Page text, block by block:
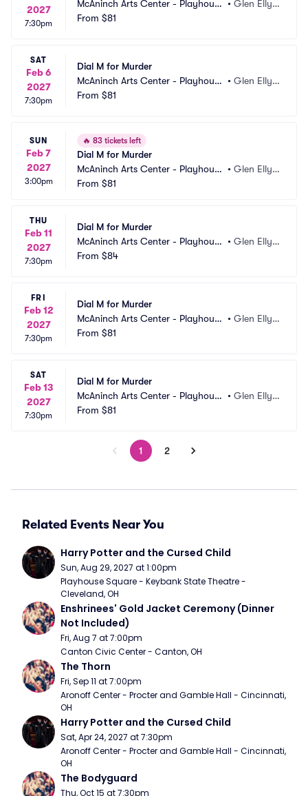
2027
7:30pm
McAninch Arts Center - Playhouse
Theatre
• Glen Elly
From $81
SAT
Feb 6
2027
7:30pm
Dial M for Murder
McAninch Arts Center - Playhouse
Theatre
• Glen Elly
From $81
SUN
Feb 7
2027
3:00pm
🔥 83 tickets left
Dial M for Murder
McAninch Arts Center - Playhouse
Theatre
• Glen Elly
From $81
THU
Feb 11
2027
7:30pm
Dial M for Murder
McAninch Arts Center - Playhouse
Theatre
• Glen Elly
From $84
FRI
Feb 12
2027
7:30pm
Dial M for Murder
McAninch Arts Center - Playhouse
Theatre
• Glen Elly
From $81
SAT
Feb 13
2027
7:30pm
Dial M for Murder
McAninch Arts Center - Playhouse
Theatre
• Glen Elly
From $81
1 2
Related Events Near You
Harry Potter and the Cursed Child
Sun, Aug 29, 2027 at 1:00pm
Playhouse Square - Keybank State Theatre -
Cleveland, OH
Enshrinees' Gold Jacket Ceremony (Dinner
Not Included)
Fri, Aug 7 at 7:00pm
Canton Civic Center - Canton, OH
The Thorn
Fri, Sep 11 at 7:00pm
Aronoff Center - Procter and Gamble Hall - Cincinnati,
OH
Harry Potter and the Cursed Child
Sat, Apr 24, 2027 at 7:30pm
Aronoff Center - Procter and Gamble Hall - Cincinnati,
OH
The Bodyguard
Thu, Oct 15 at 7:30pm